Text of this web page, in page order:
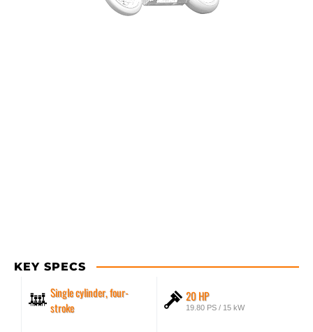
KEY SPECS
Single cylinder, four-
stroke
20 HP
19.80 PS / 15 kW